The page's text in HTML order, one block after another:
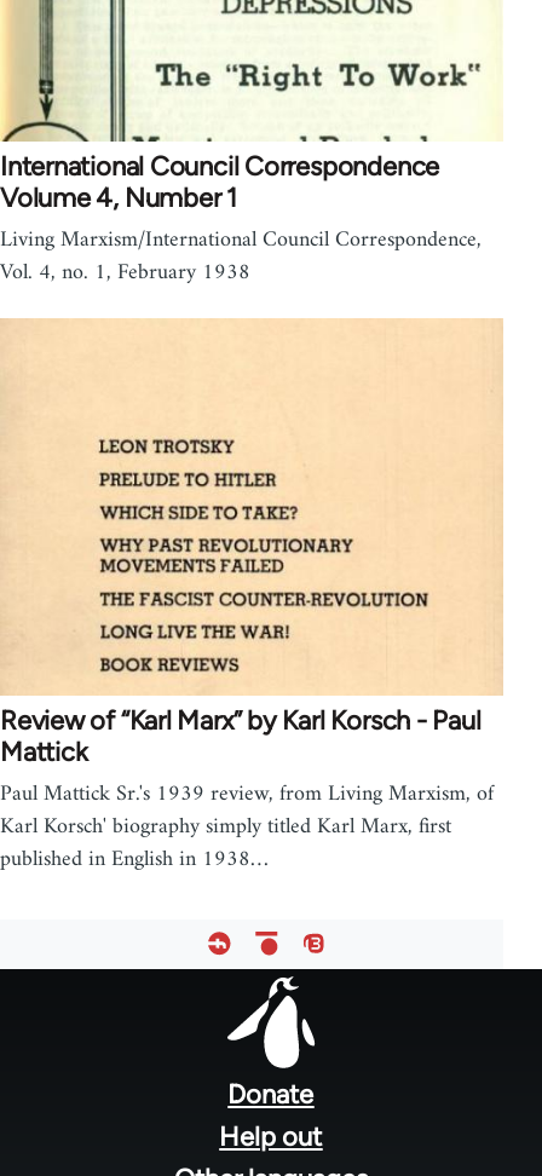
International Council Correspondence
Volume 4, Number 1
Living Marxism/International Council Correspondence,
Vol. 4, no. 1, February 1938
Review of “Karl Marx” by Karl Korsch - Paul
Mattick
Paul Mattick Sr.'s 1939 review, from Living Marxism, of
Karl Korsch' biography simply titled Karl Marx, first
published in English in 1938…
Donate
Help out